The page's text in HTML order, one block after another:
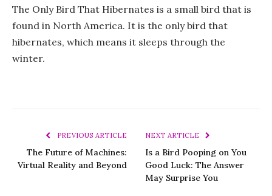
The Only Bird That Hibernates is a small bird that is
found in North America. It is the only bird that
hibernates, which means it sleeps through the
winter.
PREVIOUS ARTICLE
The Future of Machines:
Virtual Reality and Beyond
NEXT ARTICLE
Is a Bird Pooping on You
Good Luck: The Answer
May Surprise You